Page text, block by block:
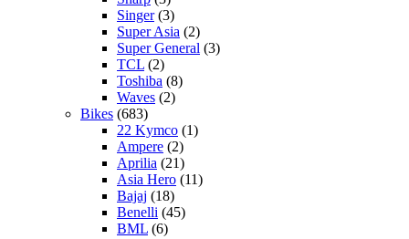
Singer(3)
Super Asia (2)
Super General (3)
TCL (2)
Toshiba (8)
Waves (2)
Bikes (683)
22 Kymco (1)
Ampere (2)
Aprilia (21)
Asia Hero (11)
Bajaj (18)
Benelli (45)
BML (6)